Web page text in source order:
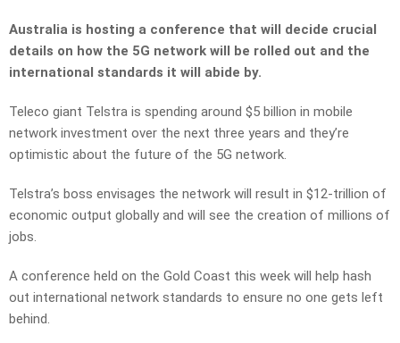
Australia is hosting a conference that will decide crucial
details on how the 5G network will be rolled out and the
international standards it will abide by.
Teleco giant Telstra is spending around $5 billion in mobile
network investment over the next three years and they’re
optimistic about the future of the 5G network.
Telstra’s boss envisages the network will result in $12-trillion of
economic output globally and will see the creation of millions of
jobs.
A conference held on the Gold Coast this week will help hash
out international network standards to ensure no one gets left
behind.